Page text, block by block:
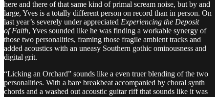
here and there of that same kind of primal scream noise, but by and
large, Yves is a totally different person on record than in person. On
last year’s severely under appreciated Experiencing the Deposit
of Faith, Yves sounded like he was finding a workable synergy of
those two personalities, framing those fragile ambient tracks and
added acoustics with an uneasy Southern gothic ominousness and
digital grit.
“Licking an Orchard” sounds like a even truer blending of the two
personalities. With a bare breakbeat accompanied by choral synth
chords and a washed out acoustic guitar riff that sounds like it was